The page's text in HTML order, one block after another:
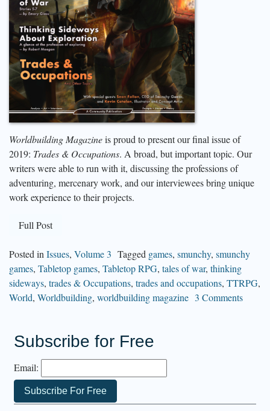
Worldbuilding Magazineis proud to present our final issue of
2019: Trades & Occupations. A broad, but important topic. Our
writers were able to run with it, discussing the professions of
adventuring, mercenary work, and our interviewees bring unique
work experience to their projects.
Full Post
Posted in Issues, Volume 3 Tagged games, smunchy, smunchy
games, Tabletop games, Tabletop RPG, tales of war, thinking
sideways, trades & Occupations, trades and occupations, TTRPG,
World, Worldbuilding, worldbuilding magazine 3 Comments
Subscribe for Free
Email: